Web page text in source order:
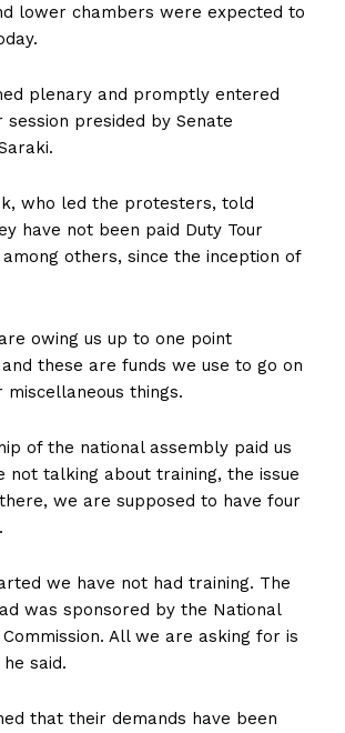
lower chambers were expected to
plenary and promptly entered
presided by Senate
who led the protesters, told
have not been paid Duty Tour
others, since the inception of
owing us up to one point
these are funds we use to go on
things.
of the national assembly paid us
not talking about training, the issue
we are supposed to have four
we have not had training. The
was sponsored by the National
All we are asking for is
said.
that their demands have been